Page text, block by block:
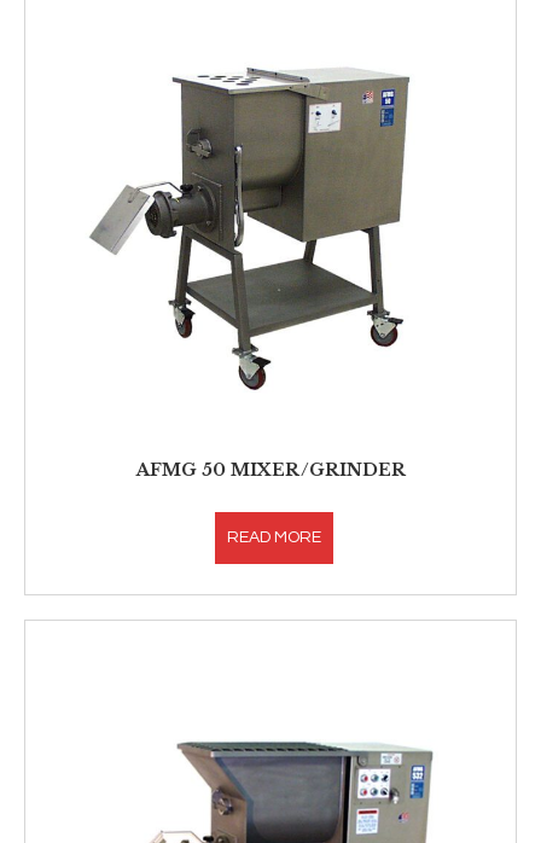
AFMG 50 MIXER/GRINDER
READ MORE